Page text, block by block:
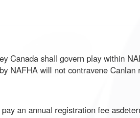
Canada shall govern play within
NAFHA will not contravene
an annual registration fee